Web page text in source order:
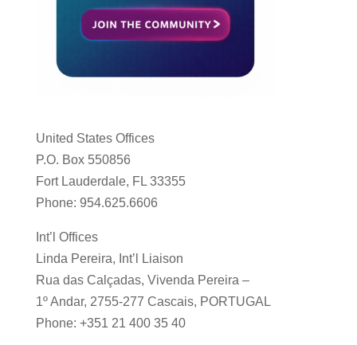
United States Offices
P.O. Box 550856
Fort Lauderdale, FL 33355
Phone: 954.625.6606
Int’l Offices
Linda Pereira, Int’l Liaison
Rua das Calçadas, Vivenda Pereira –
1º Andar, 2755-277 Cascais, PORTUGAL
Phone: +351 21 400 35 40